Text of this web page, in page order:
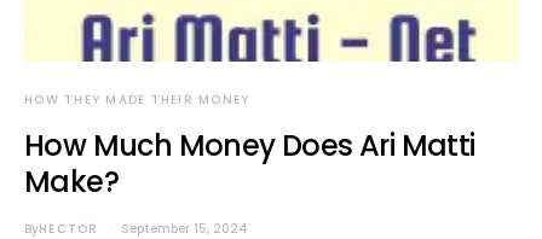
HOW THEY MADE THEIR MONEY
How Much Money Does Ari Matti
Make?
ByHECTOR September 15, 2024